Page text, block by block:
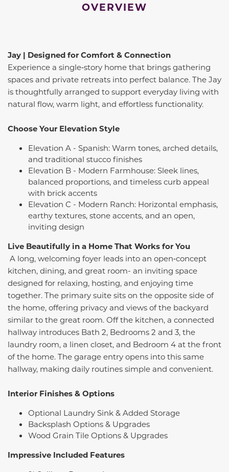
OVERVIEW
Jay | Designed for Comfort & Connection
Experience a single‑story home that brings gathering
spaces and private retreats into perfect balance. The Jay
is thoughtfully arranged to support everyday living with
natural flow, warm light, and effortless functionality.
Choose Your Elevation Style
Elevation A - Spanish: Warm tones, arched details,
and traditional stucco finishes
Elevation B - Modern Farmhouse: Sleek lines,
balanced proportions, and timeless curb appeal
with brick accents
Elevation C - Modern Ranch: Horizontal emphasis,
earthy textures, stone accents, and an open,
inviting design
Live Beautifully in a Home That Works for You
A long, welcoming foyer leads into an open‑concept
kitchen, dining, and great room- an inviting space
designed for relaxing, hosting, and enjoying time
together. The primary suite sits on the opposite side of
the home, offering privacy and views of the backyard
similar to the great room. Off the kitchen, a connected
hallway introduces Bath 2, Bedrooms 2 and 3, the
laundry room, a linen closet, and Bedroom 4 at the front
of the home. The garage entry opens into this same
hallway, making daily routines simple and convenient.
Interior Finishes & Options
Optional Laundry Sink & Added Storage
Backsplash Options & Upgrades
Wood Grain Tile Options & Upgrades
Impressive Included Features